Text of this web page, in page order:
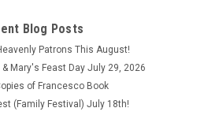
ADD TO CART
Blog Posts
Patrons This August!
Mary's Feast Day July 29, 2026
of Francesco Book
(Family Festival) July 18th!